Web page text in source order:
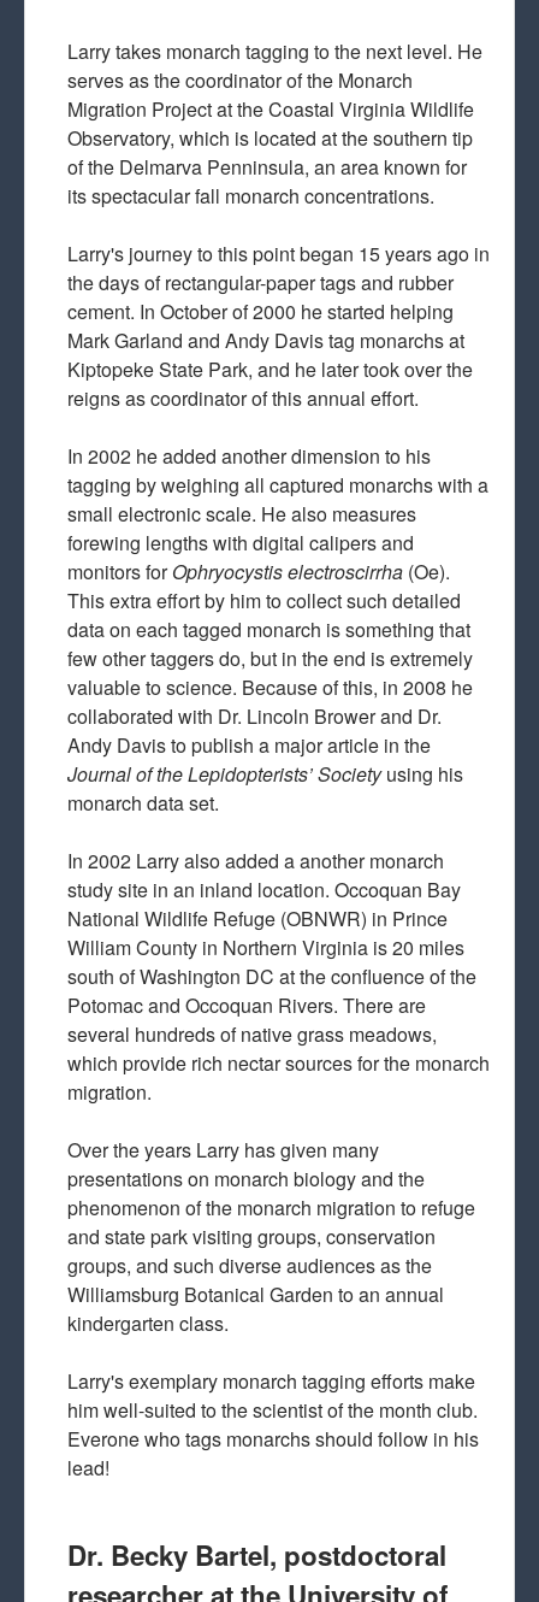
Larry takes monarch tagging to the next level. He
serves as the coordinator of the Monarch
Migration Project at the Coastal Virginia Wildlife
Observatory, which is located at the southern tip
of the Delmarva Penninsula, an area known for
its spectacular fall monarch concentrations.
Larry's journey to this point began 15 years ago in
the days of rectangular-paper tags and rubber
cement. In October of 2000 he started helping
Mark Garland and Andy Davis tag monarchs at
Kiptopeke State Park, and he later took over the
reigns as coordinator of this annual effort.
In 2002 he added another dimension to his
tagging by weighing all captured monarchs with a
small electronic scale. He also measures
forewing lengths with digital calipers and
monitors forOphryocystis electroscirrha (Oe).
This extra effort by him to collect such detailed
data on each tagged monarch is something that
few other taggers do, but in the end is extremely
valuable to science. Because of this, in 2008 he
collaborated with Dr. Lincoln Brower and Dr.
Andy Davis to publish a major article in the
Journal of the Lepidopterists’ Societyusing his
monarch data set.
In 2002 Larry also added a another monarch
study site in an inland location. Occoquan Bay
National Wildlife Refuge (OBNWR) in Prince
William County in Northern Virginia is 20 miles
south of Washington DC at the confluence of the
Potomac and Occoquan Rivers. There are
several hundreds of native grass meadows,
which provide rich nectar sources for the monarch
migration.
Over the years Larry has given many
presentations on monarch biology and the
phenomenon of the monarch migration to refuge
and state park visiting groups, conservation
groups, and such diverse audiences as the
Williamsburg Botanical Garden to an annual
kindergarten class.
Larry's exemplary monarch tagging efforts make
him well-suited to the scientist of the month club.
Everone who tags monarchs should follow in his
lead!
Dr. Becky Bartel, postdoctoral